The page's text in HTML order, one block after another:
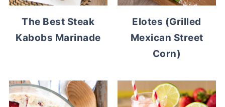
The Best Steak
Kabobs Marinade
Elotes (Grilled
Mexican Street
Corn)